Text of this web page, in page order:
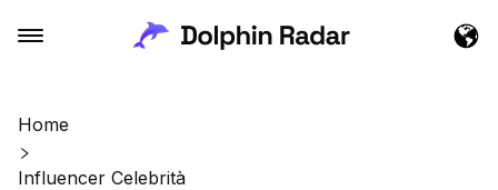
Home
Influencer Celebrità